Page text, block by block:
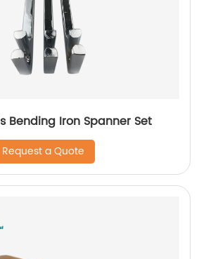
Bending Iron Spanner Set
Request a Quote